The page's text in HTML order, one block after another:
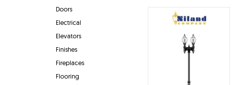
Doors
Electrical
Elevators
Finishes
Fireplaces
Flooring